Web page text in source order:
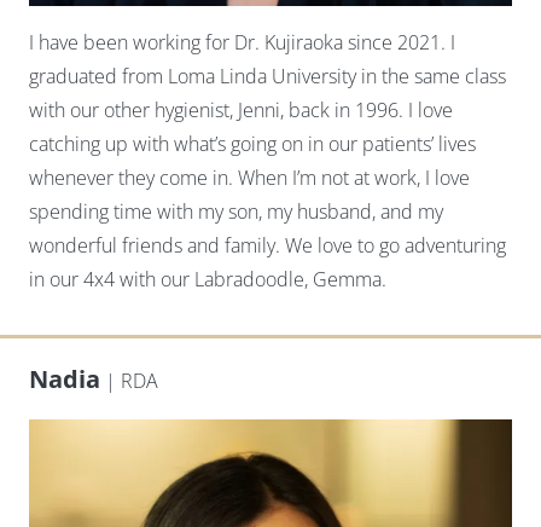
I have been working for Dr. Kujiraoka since 2021. I
graduated from Loma Linda University in the same class
with our other hygienist, Jenni, back in 1996. I love
catching up with what’s going on in our patients’ lives
whenever they come in. When I’m not at work, I love
spending time with my son, my husband, and my
wonderful friends and family. We love to go adventuring
in our 4x4 with our Labradoodle, Gemma.
Nadia | RDA